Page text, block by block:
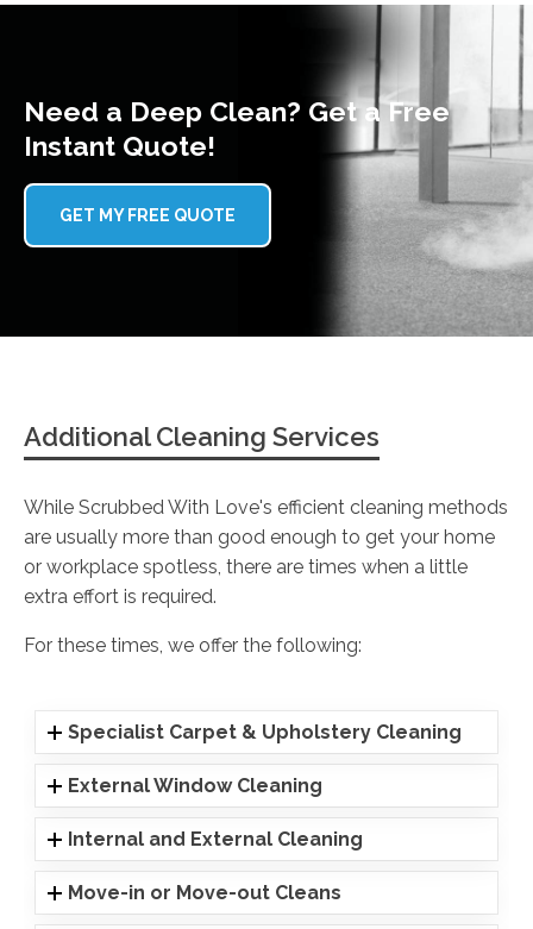
Need a Deep Clean? Get a Free
Instant Quote!
GET MY FREE QUOTE
Additional Cleaning Services
While Scrubbed With Love's efficient cleaning methods
are usually more than good enough to get your home
or workplace spotless, there are times when a little
extra effort is required.
For these times, we offer the following:
Specialist Carpet & Upholstery Cleaning
External Window Cleaning
Internal and External Cleaning
Move-in or Move-out Cleans